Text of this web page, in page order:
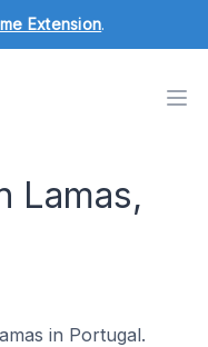
Extension.
Lamas,
in Portugal.